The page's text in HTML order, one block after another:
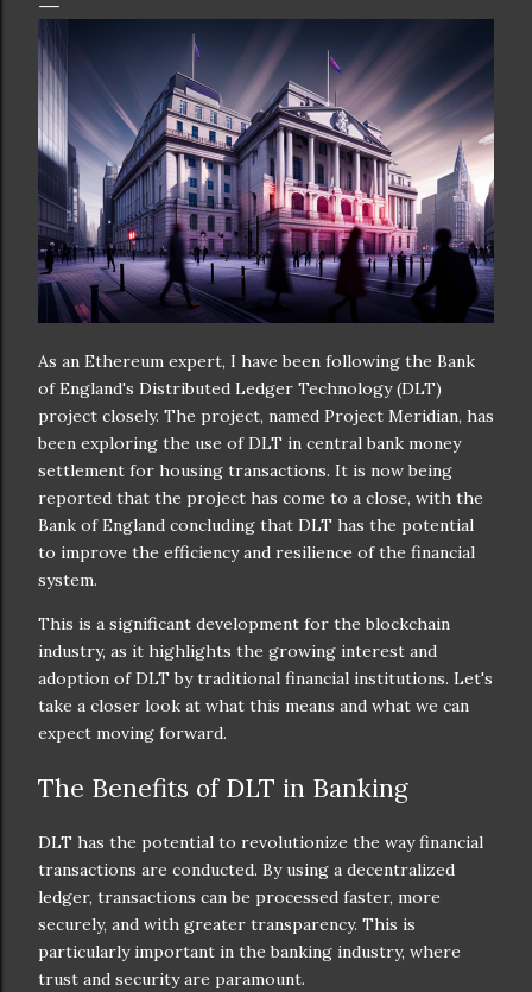
physical and digital assets marks a new direction for
lifestyle rewards. Enhanced...
As an Ethereum expert, I have been following the Bank
of England's Distributed Ledger Technology (DLT)
project closely. The project, named Project Meridian, has
been exploring the use of DLT in central bank money
settlement for housing transactions. It is now being
reported that the project has come to a close, with the
Bank of England concluding that DLT has the potential
to improve the efficiency and resilience of the financial
system.
This is a significant development for the blockchain
industry, as it highlights the growing interest and
adoption of DLT by traditional financial institutions. Let's
take a closer look at what this means and what we can
expect moving forward.
The Benefits of DLT in Banking
DLT has the potential to revolutionize the way financial
transactions are conducted. By using a decentralized
ledger, transactions can be processed faster, more
securely, and with greater transparency. This is
particularly important in the banking industry, where
trust and security are paramount.